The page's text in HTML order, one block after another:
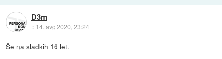
D3m
:: 14. avg 2020, 23:24
Še na sladkih 16 let.